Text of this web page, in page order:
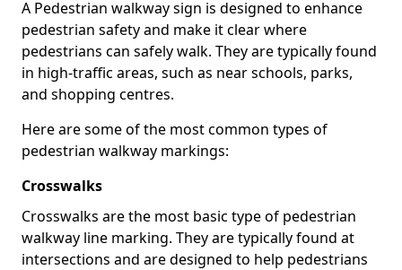
A Pedestrian walkway sign is designed to enhance
pedestrian safety and make it clear where
pedestrians can safely walk. They are typically found
in high-traffic areas, such as near schools, parks,
and shopping centres.
Here are some of the most common types of
pedestrian walkway markings:
Crosswalks
Crosswalks are the most basic type of pedestrian
walkway line marking. They are typically found at
intersections and are designed to help pedestrians